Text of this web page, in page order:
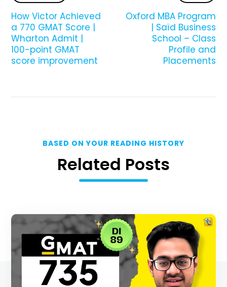
How Victor Achieved
a 770 GMAT Score |
Wharton Admit |
100-point GMAT
score improvement
Oxford MBA Program
| Saïd Business
School – Class
Profile and
Placements
BASED ON YOUR READING HISTORY
Related Posts